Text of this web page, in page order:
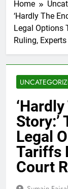
Home
‘Hardly The
Legal Options
Ruling,
Story:’
Legal
Tariffs
Court